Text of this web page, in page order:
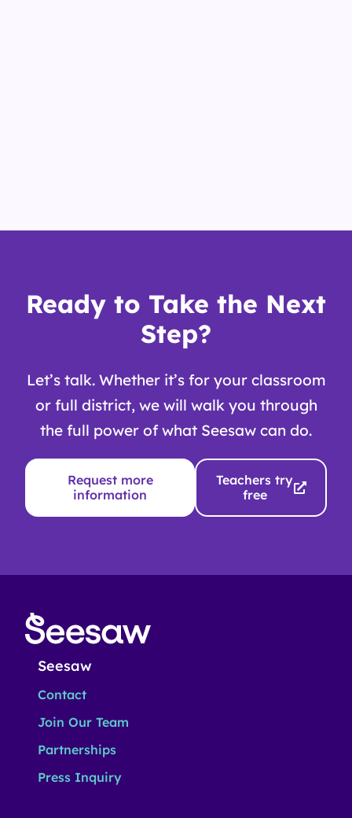
Ready to Take the Next
Step?
Let’s talk. Whether it’s for your classroom
or full district, we will walk you through
the full power of what Seesaw can do.
Request more
information
Teachers try
free
Seesaw
Contact
Join Our Team
Partnerships
Press Inquiry